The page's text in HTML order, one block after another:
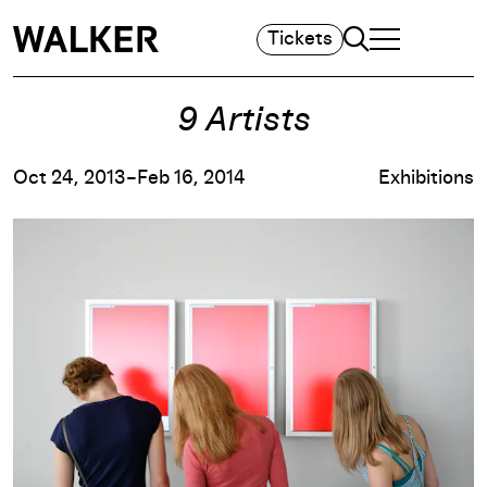
Tickets Search
TOGGLE
MAIN MENU
9 Artists
Oct 24, 2013–Feb 16, 2014 Exhibitions